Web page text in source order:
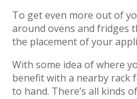
To get even more out of
around ovens and fridges
the placement of your
With some idea of where
benefit with a nearby rack
to hand. There’s all kinds